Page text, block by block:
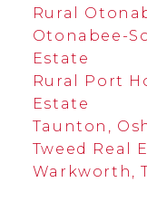
Rural
Otonabee-
Estate
Rural Port
Estate
Taunton,
Tweed Real
Warkworth,